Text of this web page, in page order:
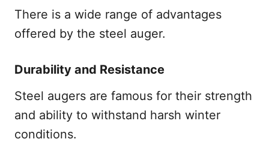
There is a wide range of advantages
offered by the steel auger.
Durability and Resistance
Steel augers are famous for their strength
and ability to withstand harsh winter
conditions.